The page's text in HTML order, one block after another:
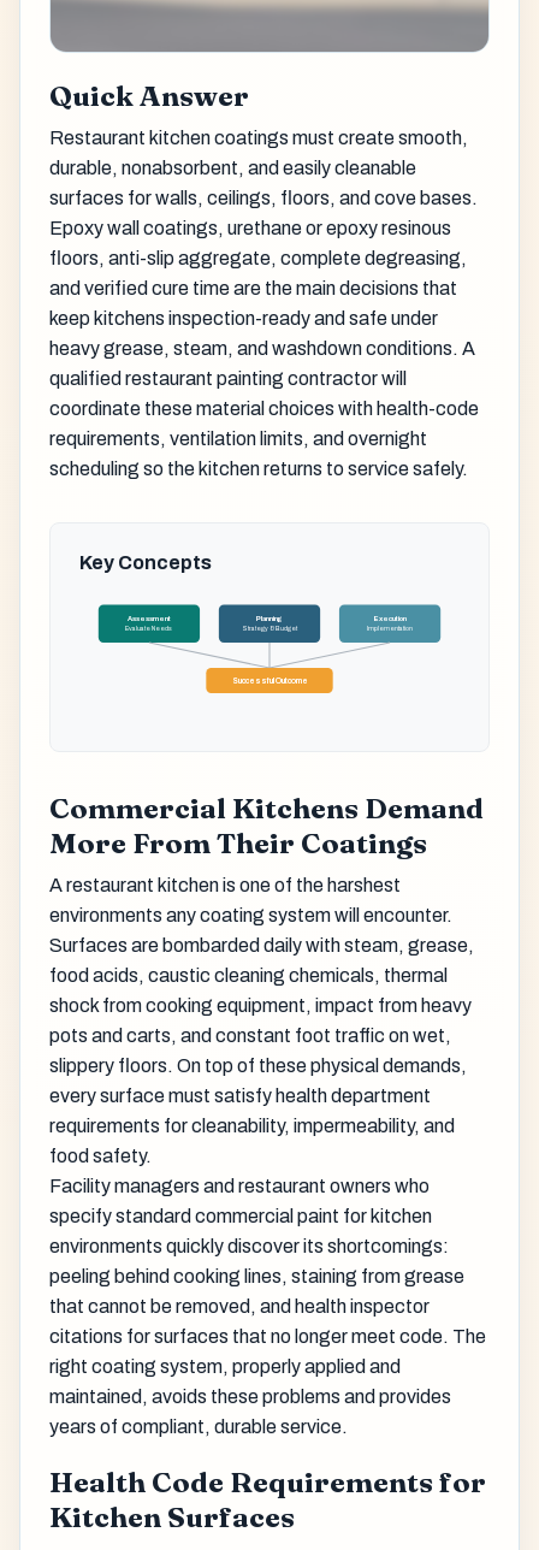
Quick Answer
Restaurant kitchen coatings must create smooth,
durable, nonabsorbent, and easily cleanable
surfaces for walls, ceilings, floors, and cove bases.
Epoxy wall coatings, urethane or epoxy resinous
floors, anti-slip aggregate, complete degreasing,
and verified cure time are the main decisions that
keep kitchens inspection-ready and safe under
heavy grease, steam, and washdown conditions. A
qualified restaurant painting contractor will
coordinate these material choices with health-code
requirements, ventilation limits, and overnight
scheduling so the kitchen returns to service safely.
Key Concepts
Assessment
Evaluate Needs
Planning
Strategy & Budget
Execution
Implementation
Successful Outcome
Commercial Kitchens Demand
More From Their Coatings
A restaurant kitchen is one of the harshest
environments any coating system will encounter.
Surfaces are bombarded daily with steam, grease,
food acids, caustic cleaning chemicals, thermal
shock from cooking equipment, impact from heavy
pots and carts, and constant foot traffic on wet,
slippery floors. On top of these physical demands,
every surface must satisfy health department
requirements for cleanability, impermeability, and
food safety.
Facility managers and restaurant owners who
specify standard commercial paint for kitchen
environments quickly discover its shortcomings:
peeling behind cooking lines, staining from grease
that cannot be removed, and health inspector
citations for surfaces that no longer meet code. The
right coating system, properly applied and
maintained, avoids these problems and provides
years of compliant, durable service.
Health Code Requirements for
Kitchen Surfaces